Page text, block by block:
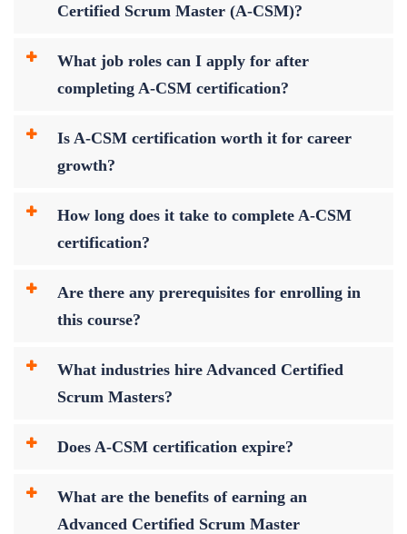
Certified Scrum Master (A-CSM)?
What job roles can I apply for after
completing A-CSM certification?
Is A-CSM certification worth it for career
growth?
How long does it take to complete A-CSM
certification?
Are there any prerequisites for enrolling in
this course?
What industries hire Advanced Certified
Scrum Masters?
Does A-CSM certification expire?
What are the benefits of earning an
Advanced Certified Scrum Master